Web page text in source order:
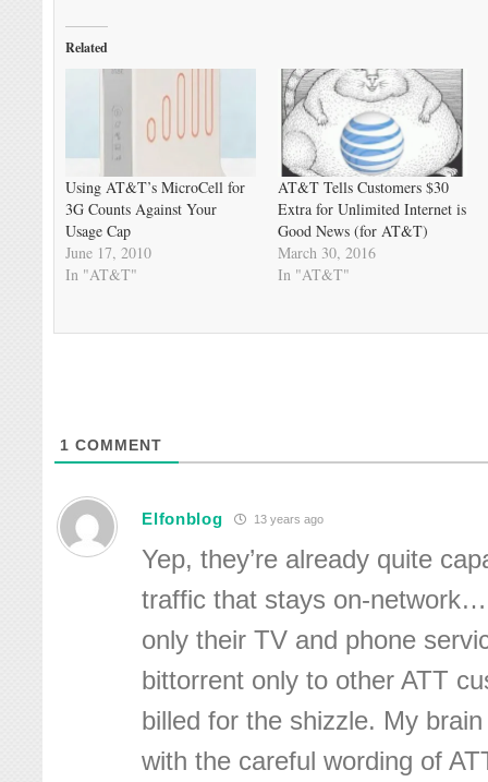
Related
Using AT&T’s MicroCell for
3G Counts Against Your
Usage Cap
June 17, 2010
In "AT&T"
AT&T Tells Customers $30
Extra for Unlimited Internet is
Good News (for AT&T)
March 30, 2016
In "AT&T"
1 COMMENT
Elfonblog 13 years ago
Yep, they’re already quite
traffic that stays on-network…
only their TV and phone
bittorrent only to other ATT
billed for the shizzle. My
with the careful wording of